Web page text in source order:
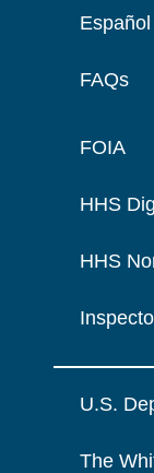
Español
FAQs
FOIA
HHS
HHS
U.S.
The